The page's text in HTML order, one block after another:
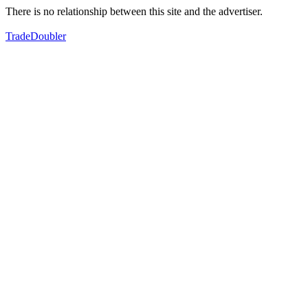
There is no relationship between this site and the advertiser.
TradeDoubler